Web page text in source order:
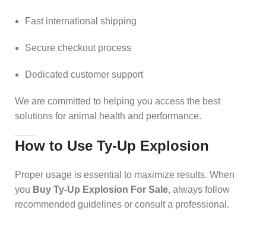
Fast international shipping
Secure checkout process
Dedicated customer support
We are committed to helping you access the best
solutions for animal health and performance.
How to Use Ty-Up Explosion
Proper usage is essential to maximize results. When
you Buy Ty-Up Explosion For Sale, always follow
recommended guidelines or consult a professional.